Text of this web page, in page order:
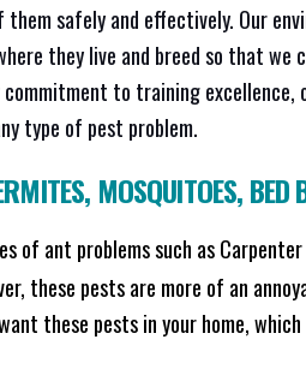
safely and effectively. Our
they live and breed so that we
commitment to training excellence,
type of pest problem.
, MOSQUITOES,BED
of ant problems such as
these pests are more of an
these pests in your home,